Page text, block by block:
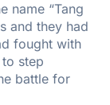
name “Tang
and they had
fought with
step
battle for